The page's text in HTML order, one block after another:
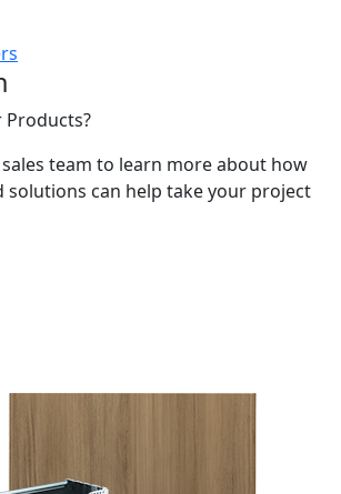
team to learn more about how
solutions can help take your project